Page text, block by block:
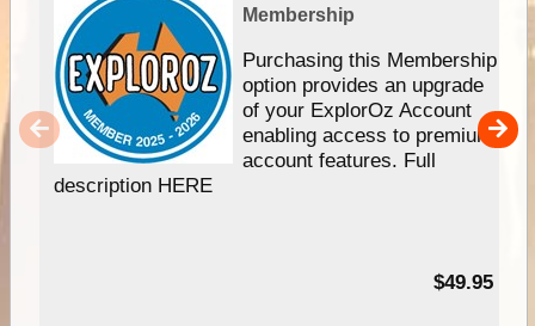
Membership
Purchasing this Membership
option provides an upgrade
of your ExplorOz Account
enabling access to premium
account features. Full
description HERE
$49.95